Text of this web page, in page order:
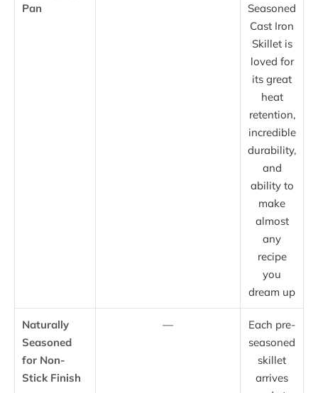
Pan
Seasoned
Cast Iron
Skillet is
loved for
its great
heat
retention,
incredible
durability,
and
ability to
make
almost
any
recipe
you
dream up
Naturally
Seasoned
for Non-
Stick Finish
—
Each pre-
seasoned
skillet
arrives